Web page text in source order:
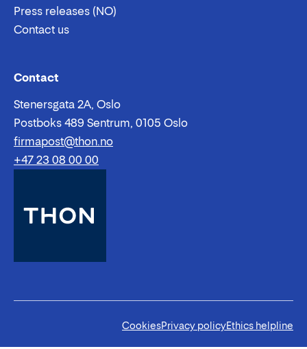
Press releases (NO)
Contact us
Contact
Stenersgata 2A, Oslo
Postboks 489 Sentrum, 0105 Oslo
Email:
firmapost@thon.no
Phone:
+47 23 08 00 00
CookiesPrivacy policyEthics helpline